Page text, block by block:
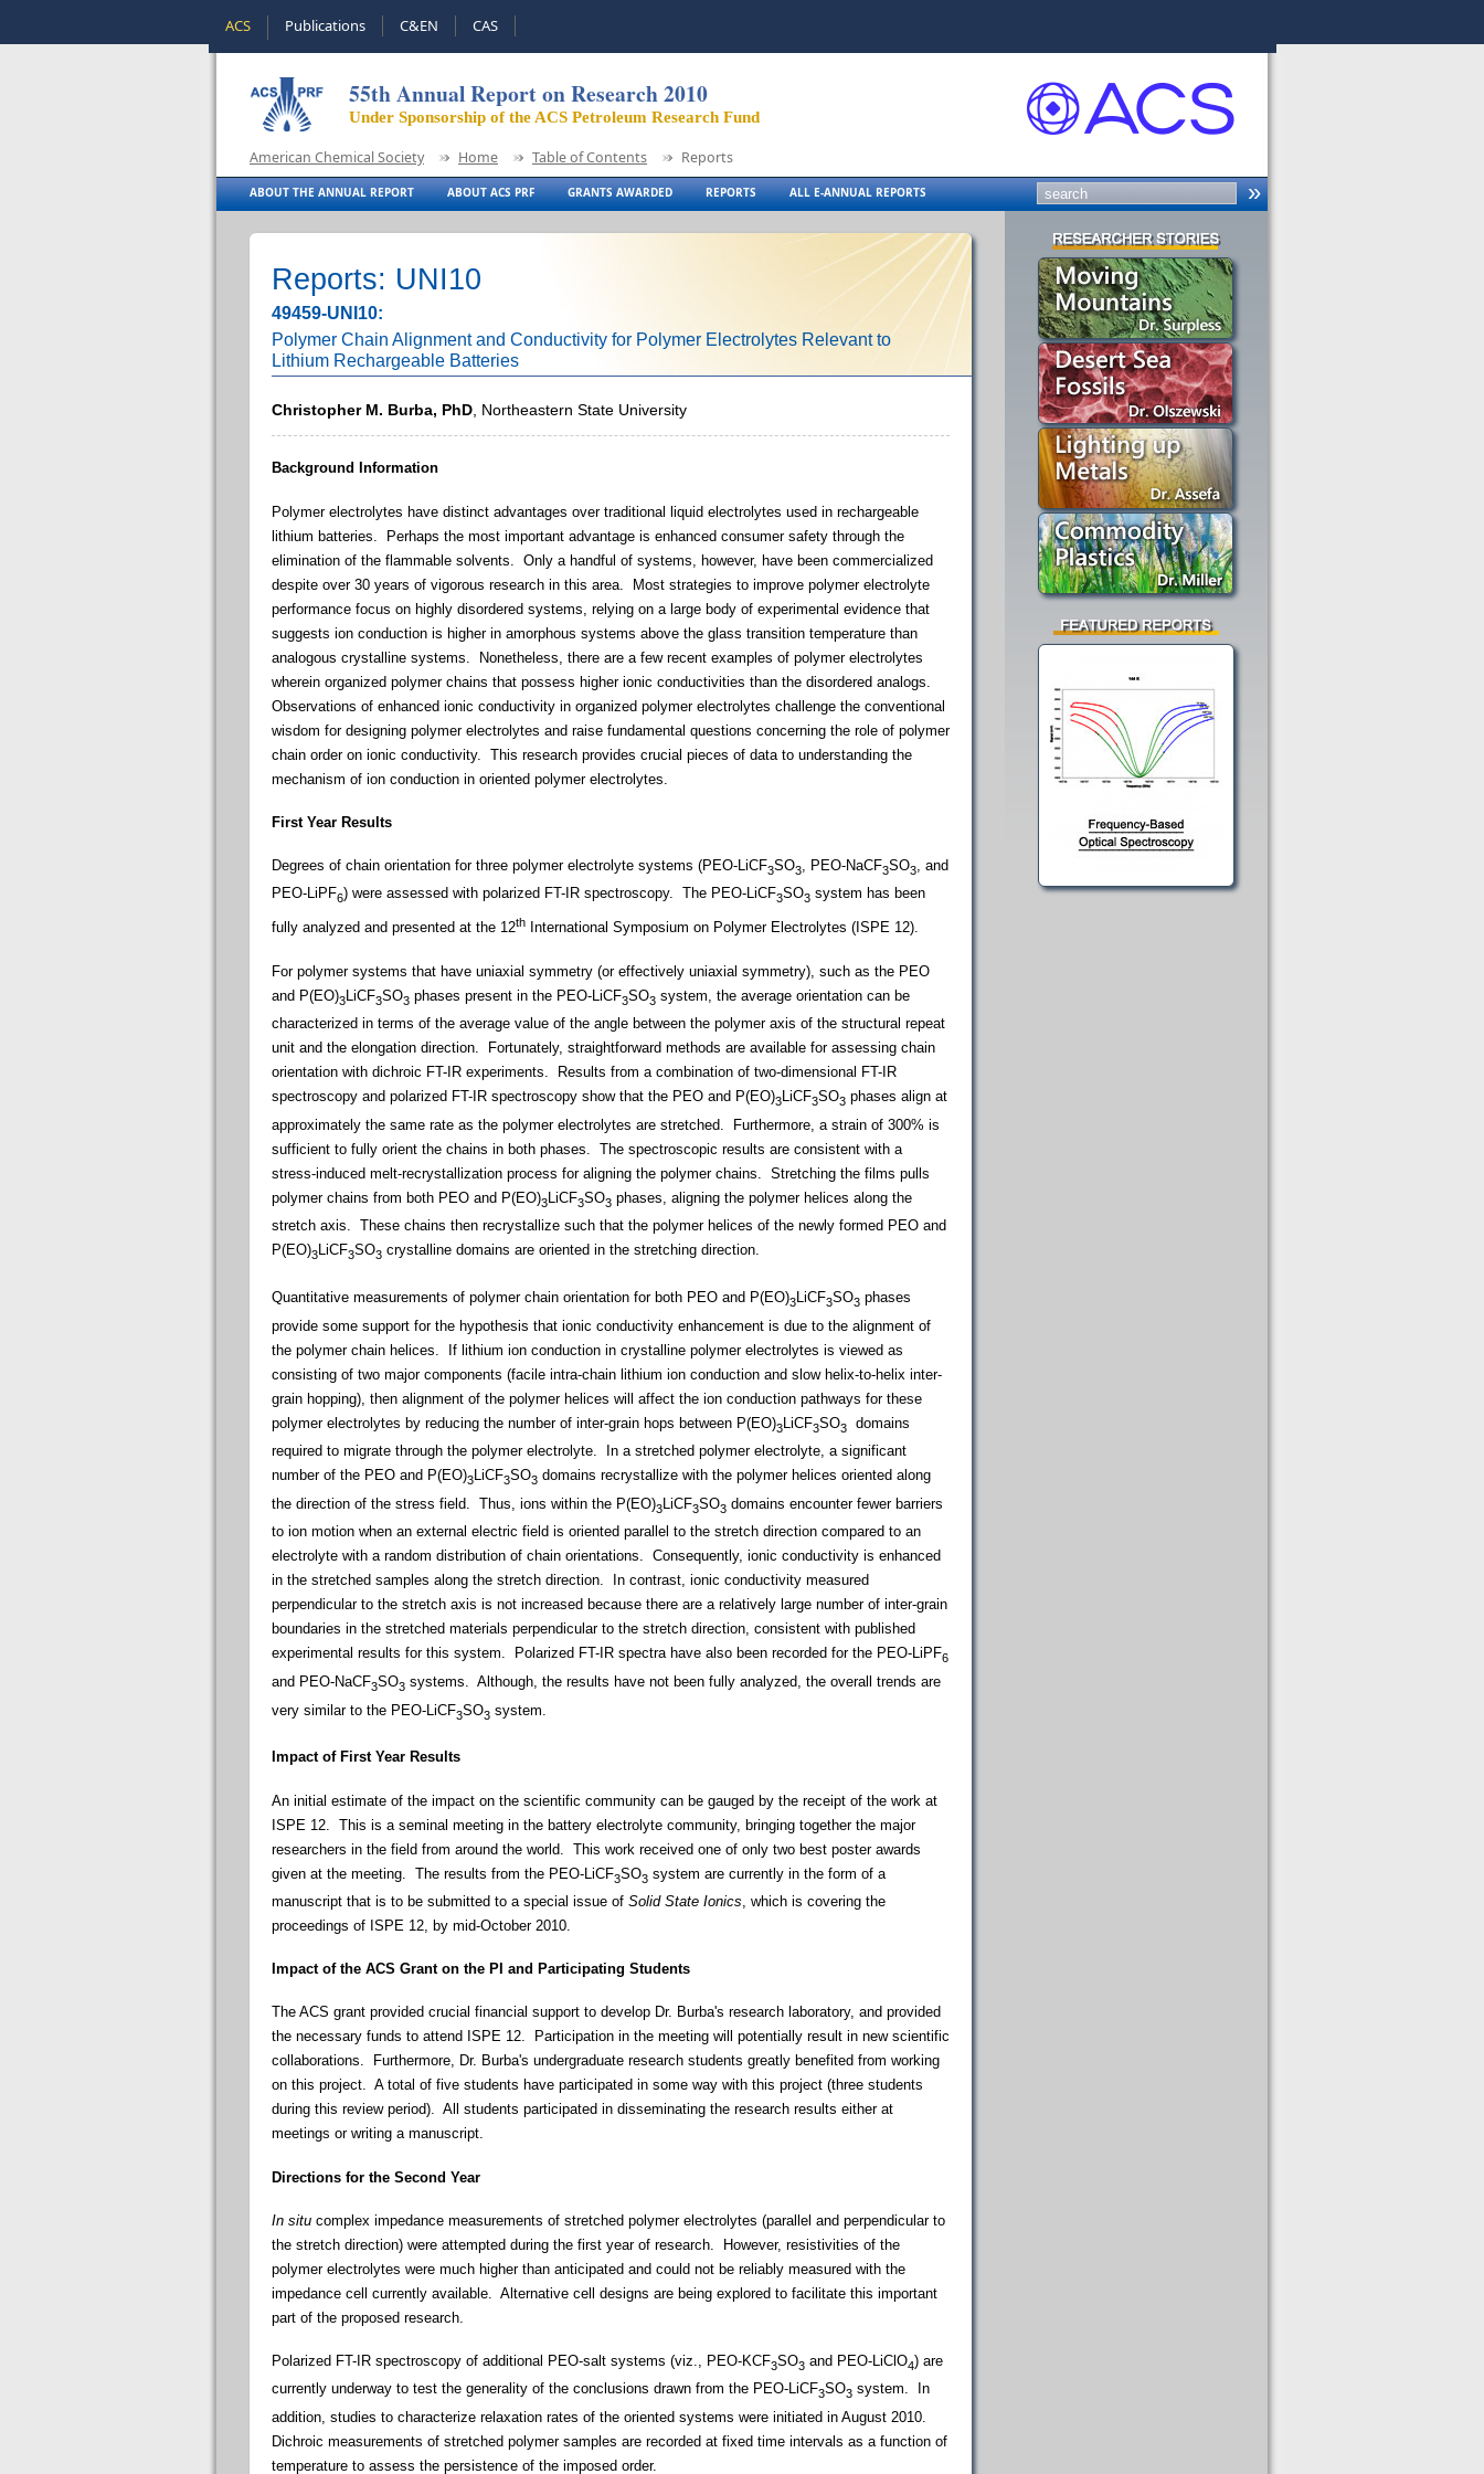
ACS Publications C&EN CAS
55th Annual Report on Research 2010
Under Sponsorship of the ACS Petroleum Research Fund
American Chemical Society Home Table of Contents Reports
ABOUT THE ANNUAL REPORT ABOUT ACS PRF GRANTS AWARDED REPORTS ALL E-ANNUAL REPORTS
Reports: UNI10
49459-UNI10:
Polymer Chain Alignment and Conductivity for Polymer Electrolytes Relevant to
Lithium Rechargeable Batteries
Christopher M. Burba, PhD , Northeastern State University
Background Information
Polymer electrolytes have distinct advantages over traditional liquid electrolytes used in rechargeable
lithium batteries.
Perhaps the most important advantage is enhanced consumer safety through the
elimination of the flammable solvents. Only a handful of systems, however, have been commercialized
despite over 30 years of vigorous research in this area. Most strategies to improve polymer electrolyte
performance focus on highly disordered systems, relying on a large body of experimental evidence that
suggests ion conduction is higher in amorphous systems above the glass transition temperature than
analogous crystalline systems. Nonetheless, there are a few recent examples of polymer electrolytes
wherein organized polymer chains that possess higher ionic conductivities than the disordered analogs.
Observations of enhanced ionic conductivity in organized polymer electrolytes challenge the conventional
wisdom for designing polymer electrolytes and raise fundamental questions concerning the role of polymer
chain order on ionic conductivity.
This research provides crucial pieces of data to understanding the
mechanism of ion conduction in oriented polymer electrolytes.
First Year Results
Degrees of chain orientation for three polymer electrolyte systems (PEO-LiCF3SO3 , PEO-NaCF3SO3
, and
PEO-LiPF6) were assessed with polarized FT-IR spectroscopy. The PEO-LiCF3SO3 system has been
fully analyzed and presented at the 12th International Symposium on Polymer Electrolytes (ISPE 12).
For polymer systems that have uniaxial symmetry (or effectively uniaxial symmetry), such as the PEO
and P(EO)3LiCF3SO3 phases present in the PEO-LiCF3SO3 system, the average orientation can be
characterized in terms of the average value of the angle between the polymer axis of the structural repeat
unit and the elongation direction. Fortunately, straightforward methods are available for assessing chain
orientation with dichroic FT-IR experiments.
Results from a combination of two-dimensional FT-IR
spectroscopy and polarized FT-IR spectroscopy show that the PEO and P(EO)3LiCF3SO3 phases align at
approximately the same rate as the polymer electrolytes are stretched. Furthermore, a strain of 300% is
sufficient to fully orient the chains in both phases. The spectroscopic results are consistent with a
stress-induced melt-recrystallization process for aligning the polymer chains. Stretching the films pulls
polymer chains from both PEO and P(EO)3LiCF3SO3 phases, aligning the polymer helices along the
stretch axis. These chains then recrystallize such that the polymer helices of the newly formed PEO and
P(EO)3LiCF3SO3 crystalline domains are oriented in the stretching direction.
Quantitative measurements of polymer chain orientation for both PEO and P(EO)3LiCF3SO3 phases
provide some support for the hypothesis that ionic conductivity enhancement is due to the alignment of
the polymer chain helices.
If lithium ion conduction in crystalline polymer electrolytes is viewed as
consisting of two major components (facile intra-chain lithium ion conduction and slow helix-to-helix inter-
grain hopping), then alignment of the polymer helices will affect the ion conduction pathways for these
polymer electrolytes by reducing the number of inter-grain hops between P(EO)3LiCF3SO3
domains
required to migrate through the polymer electrolyte. In a stretched polymer electrolyte, a significant
number of the PEO and P(EO)3LiCF3SO3 domains recrystallize with the polymer helices oriented along
the direction of the stress field. Thus, ions within the P(EO)3 LiCF3SO3 domains encounter fewer barriers
to ion motion when an external electric field is oriented parallel to the stretch direction compared to an
electrolyte with a random distribution of chain orientations. Consequently, ionic conductivity is enhanced
in the stretched samples along the stretch direction. In contrast, ionic conductivity measured
perpendicular to the stretch axis is not increased because there are a relatively large number of inter-grain
boundaries in the stretched materials perpendicular to the stretch direction, consistent with published
experimental results for this system.
Polarized FT-IR spectra have also been recorded for the PEO-LiPF6
and PEO-NaCF3SO3 systems. Although, the results have not been fully analyzed, the overall trends are
very similar to the PEO-LiCF3SO3 system.
Impact of First Year Results
An initial estimate of the impact on the scientific community can be gauged by the receipt of the work at
ISPE 12. This is a seminal meeting in the battery electrolyte community, bringing together the major
researchers in the field from around the world. This work received one of only two best poster awards
given at the meeting. The results from the PEO-LiCF3SO3 system are currently in the form of a
manuscript that is to be submitted to a special issue of Solid State Ionics, which is covering the
proceedings of ISPE 12, by mid-October 2010.
Impact of the ACS Grant on the PI and Participating Students
The ACS grant provided crucial financial support to develop Dr. Burba's research laboratory, and provided
the necessary funds to attend ISPE 12. Participation in the meeting will potentially result in new scientific
collaborations. Furthermore, Dr. Burba's undergraduate research students greatly benefited from working
on this project. A total of five students have participated in some way with this project (three students
during this review period). All students participated in disseminating the research results either at
meetings or writing a manuscript.
Directions for the Second Year
In situ complex impedance measurements of stretched polymer electrolytes (parallel and perpendicular to
the stretch direction) were attempted during the first year of research. However, resistivities of the
polymer electrolytes were much higher than anticipated and could not be reliably measured with the
impedance cell currently available. Alternative cell designs are being explored to facilitate this important
part of the proposed research.
Polarized FT-IR spectroscopy of additional PEO-salt systems (viz., PEO-KCF3SO3 and PEO-LiClO4) are
currently underway to test the generality of the conclusions drawn from the PEO-LiCF3SO3 system. In
addition, studies to characterize relaxation rates of the oriented systems were initiated in August 2010.
Dichroic measurements of stretched polymer samples are recorded at fixed time intervals as a function of
temperature to assess the persistence of the imposed order.